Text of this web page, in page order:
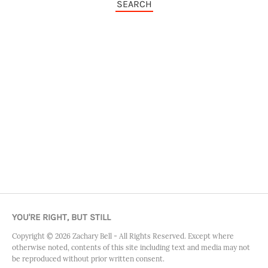
SEARCH
YOU'RE RIGHT, BUT STILL
Copyright © 2026 Zachary Bell - All Rights Reserved. Except where
otherwise noted, contents of this site including text and media may not
be reproduced without prior written consent.